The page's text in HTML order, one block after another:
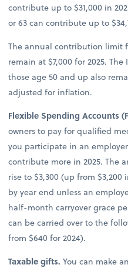
contribute up to $31,000 in
or 63 can contribute up to
The annual contribution limit
remain at $7,000 for 2025.
those age 50 and up also
adjusted for inflation.
Flexible Spending Accounts
owners to pay for qualified
you participate in an
contribute more in 2025. The
rise to $3,300 (up from $3,200
by year end unless an
half-month carryover grace
can be carried over to the
from $640 for 2024).
Taxable gifts. You can make